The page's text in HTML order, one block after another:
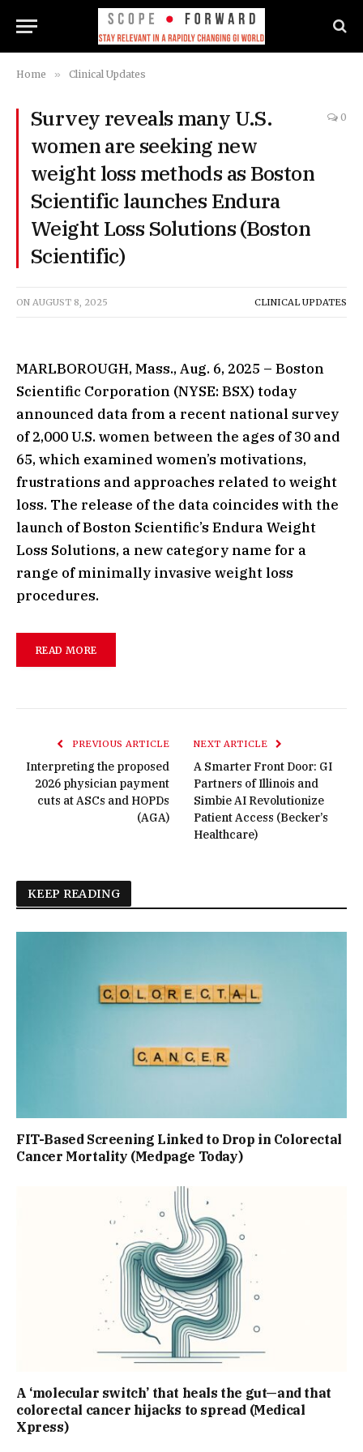
Home » Clinical Updates
Survey reveals many U.S.
women are seeking new
weight loss methods as Boston
Scientific launches Endura
Weight Loss Solutions (Boston
Scientific)
0
ON AUGUST 8, 2025 CLINICAL UPDATES
MARLBOROUGH, Mass., Aug. 6, 2025 – Boston
Scientific Corporation (NYSE: BSX) today
announced data from a recent national survey
of 2,000 U.S. women between the ages of 30 and
65, which examined women’s motivations,
frustrations and approaches related to weight
loss. The release of the data coincides with the
launch of Boston Scientific’s Endura Weight
Loss Solutions, a new category name for a
range of minimally invasive weight loss
procedures.
READ MORE
PREVIOUS ARTICLE
Interpreting the proposed
2026 physician payment
cuts at ASCs and HOPDs
(AGA)
NEXT ARTICLE
A Smarter Front Door: GI
Partners of Illinois and
Simbie AI Revolutionize
Patient Access (Becker’s
Healthcare)
KEEP READING
FIT-Based Screening Linked to Drop in Colorectal
Cancer Mortality (Medpage Today)
A ‘molecular switch’ that heals the gut—and that
colorectal cancer hijacks to spread (Medical
Xpress)